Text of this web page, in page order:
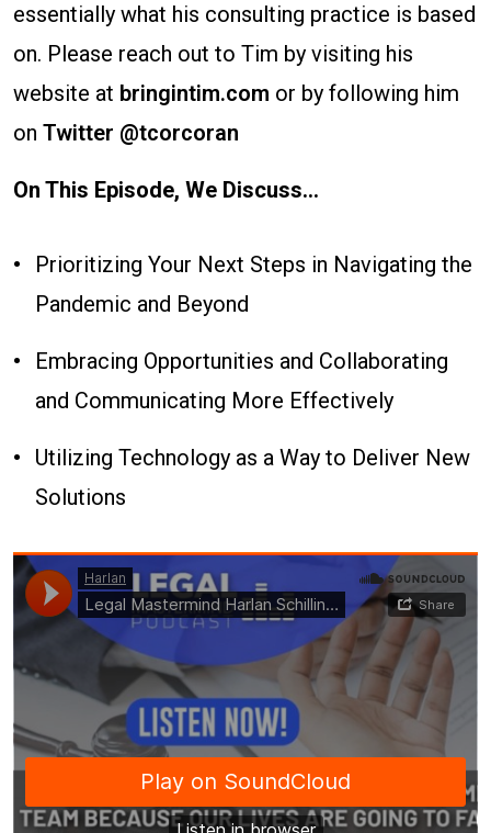
essentially what his consulting practice is based
on. Please reach out to Tim by visiting his
website at bringintim.com or by following him
on Twitter @tcorcoran
On This Episode, We Discuss...
Prioritizing Your Next Steps in Navigating the
Pandemic and Beyond
Embracing Opportunities and Collaborating
and Communicating More Effectively
Utilizing Technology as a Way to Deliver New
Solutions